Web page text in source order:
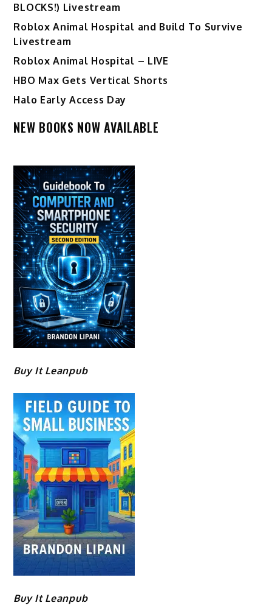
BLOCKS!) Livestream
Roblox Animal Hospital and Build To Survive
Livestream
Roblox Animal Hospital – LIVE
HBO Max Gets Vertical Shorts
Halo Early Access Day
NEW BOOKS NOW AVAILABLE
Buy It Leanpub
Buy It Leanpub